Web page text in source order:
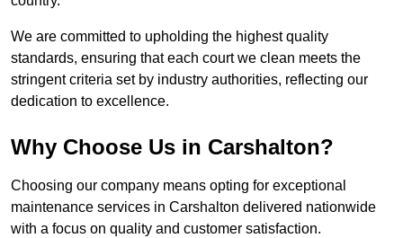
We are committed to upholding the highest quality
standards, ensuring that each court we clean meets the
stringent criteria set by industry authorities, reflecting our
dedication to excellence.
Why Choose Us in Carshalton?
Choosing our company means opting for exceptional
maintenance services in Carshalton delivered nationwide
with a focus on quality and customer satisfaction.